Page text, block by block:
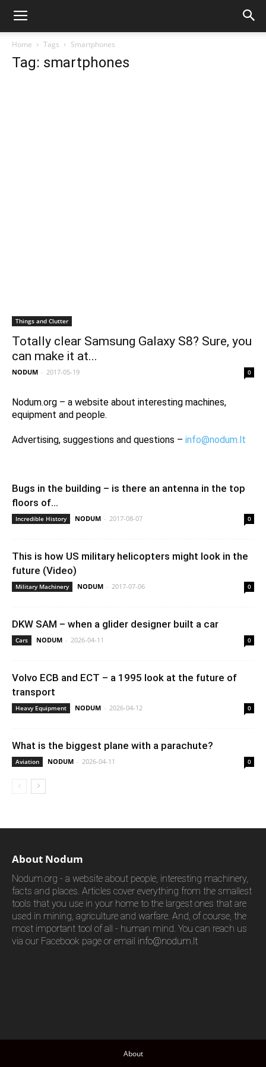
Home Tags Smartphones
Tag: smartphones
Things and Clutter
Totally clear Samsung Galaxy S8? Sure, you
can make it at...
NODUM - 2017-05-19 0
Nodum.org – a website about interesting machines,
equipment and people.
Advertising, suggestions and questions – info@nodum.lt
Bugs in the building – is there an antenna in the top
floors of...
Incredible History NODUM - 2017-08-07 0
This is how US military helicopters might look in the
future (Video)
Military Machinery NODUM - 2017-07-06 0
DKW SAM – when a glider designer built a car
Cars NODUM - 2026-04-11 0
Volvo ECB and ECT – a 1995 look at the future of
transport
Heavy Equipment NODUM - 2026-04-12 0
What is the biggest plane with a parachute?
Aviation NODUM - 2026-04-11 0
About Nodum
Nodum.org - a website about people, interesting machinery,
facts and places. Articles cover everything from the smallest
tools that you use in your home to the largest ones that are
used in mining, agriculture and warfare. And, of course, the
most important tool of all - human mind. You can reach us
via our Facebook page or email info@nodum.lt
About